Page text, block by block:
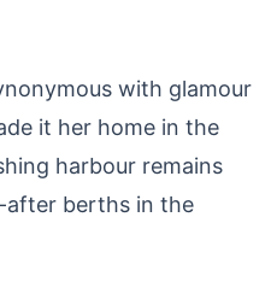
with glamour
it her home in the
harbour remains
berths in the